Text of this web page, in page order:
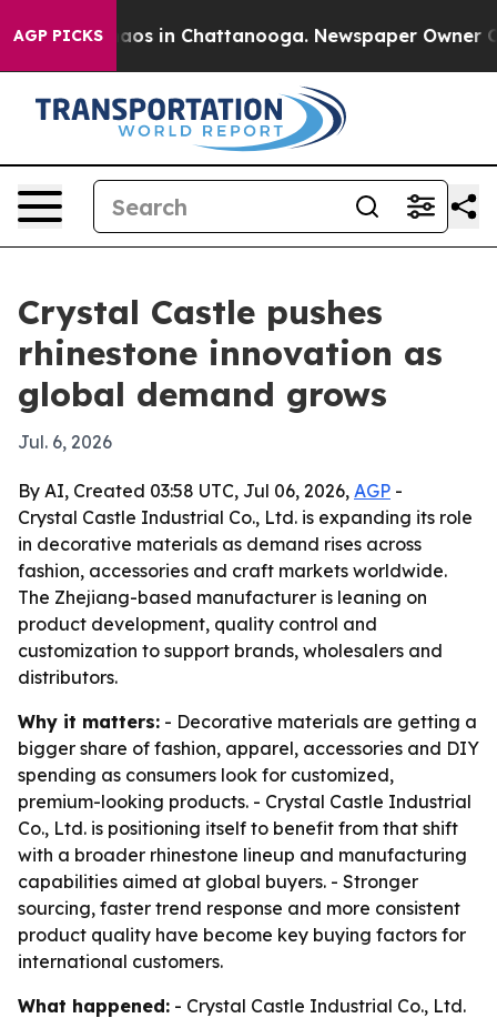
AGP PICKSChaos in Chattanooga. Newspaper Owner
Crystal Castle pushes
rhinestone innovation as
global demand grows
Jul. 6, 2026
By AI, Created 03:58 UTC, Jul 06, 2026, AGP -
Crystal Castle Industrial Co., Ltd. is expanding its role
in decorative materials as demand rises across
fashion, accessories and craft markets worldwide.
The Zhejiang-based manufacturer is leaning on
product development, quality control and
customization to support brands, wholesalers and
distributors.
Why it matters: - Decorative materials are getting a
bigger share of fashion, apparel, accessories and DIY
spending as consumers look for customized,
premium-looking products. - Crystal Castle Industrial
Co., Ltd. is positioning itself to benefit from that shift
with a broader rhinestone lineup and manufacturing
capabilities aimed at global buyers. - Stronger
sourcing, faster trend response and more consistent
product quality have become key buying factors for
international customers.
What happened: - Crystal Castle Industrial Co., Ltd.